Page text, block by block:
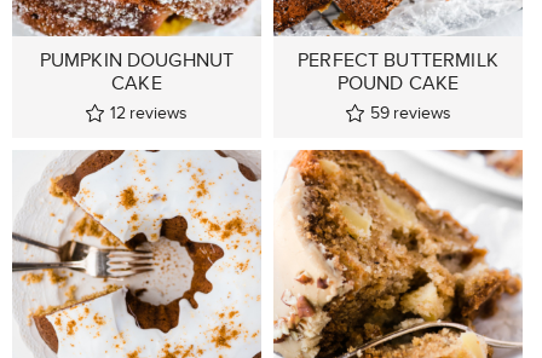
PUMPKIN DOUGHNUT
CAKE
12 reviews
PERFECT BUTTERMILK
POUND CAKE
59 reviews